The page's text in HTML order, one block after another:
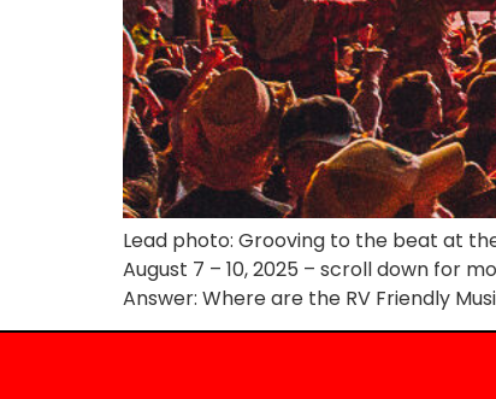
Lead photo: Grooving to the beat at
August 7 – 10, 2025 – scroll down for
Answer: Where are the RV Friendly